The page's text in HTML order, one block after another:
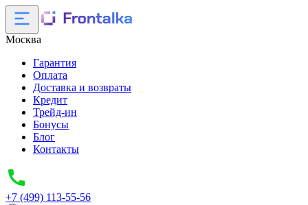
Москва
Гарантия
Оплата
Доставка и возвраты
Кредит
Трейд-ин
Бонусы
Блог
Контакты
+7 (499) 113-55-56